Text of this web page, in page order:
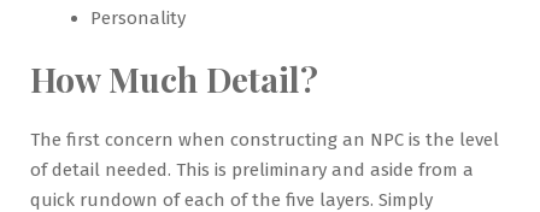
Personality
How Much Detail?
The first concern when constructing an NPC is the level
of detail needed. This is preliminary and aside from a
quick rundown of each of the five layers. Simply